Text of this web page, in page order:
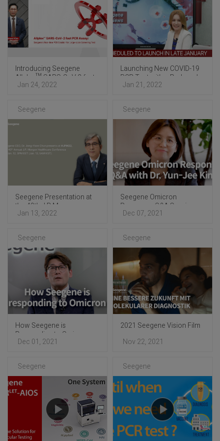
Introducing Seegene
Allplex™ SARS-CoV-2 fast
PCR Assay
Jan 24, 2022
Launching New COVID-19
PCR Test with a Reduced
Turnaround Time
Jan 21, 2022
Seegene
Seegene Presentation at
the 40th J.P. Morgan
Healthcare Conference
Jan 13, 2022
Seegene
Seegene Omicron
Response: Q&A Session
with Dr. Yun-Jee Kim
Dec 07, 2021
Seegene
How Seegene is
Responding to Omicron
Dec 01, 2021
Seegene
2021 Seegene Vision Film
Nov 22, 2021
Seegene Seegene